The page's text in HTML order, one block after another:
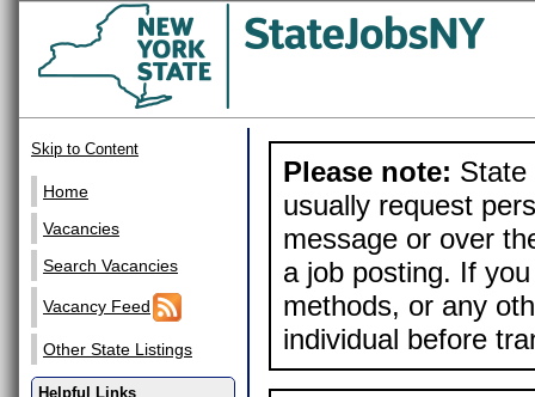
Skip to Content
Home
Vacancies
Search Vacancies
Vacancy Feed
Other State Listings
Helpful Links
Please note: State
usually request
message or over
a job posting. If
methods, or any
individual before